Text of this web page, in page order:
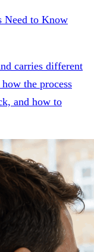
Need to Know
carries different
the process
and how to